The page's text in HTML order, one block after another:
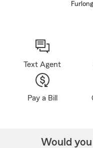
Text Agent
Pay a Bill
Would